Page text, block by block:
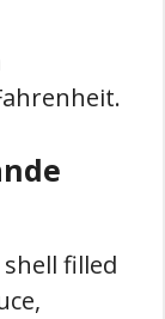
filled